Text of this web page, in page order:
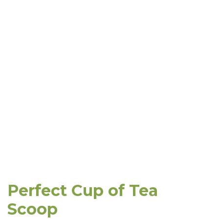
Perfect Cup of Tea
Scoop